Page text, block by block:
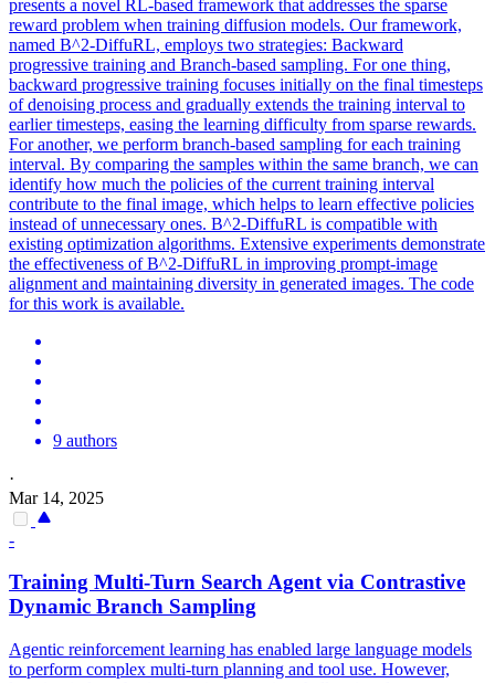
presents a novel RL-based framework that addresses the sparse
reward problem when training diffusion models. Our framework,
named B^2-DiffuRL, employs two strategies: Backward
progressive training and Branch-based sampling. For one thing,
backward progressive training focuses initially on the final timesteps
of denoising process and gradually extends the training interval to
earlier timesteps, easing the learning difficulty from sparse rewards.
For another, we perform branch-based sampling for each training
interval. By comparing the samples within the same branch, we can
identify how much the policies of the current training interval
contribute to the final image, which helps to learn effective policies
instead of unnecessary ones. B^2-DiffuRL is compatible with
existing optimization algorithms. Extensive experiments demonstrate
the effectiveness of B^2-DiffuRL in improving prompt-image
alignment and maintaining diversity in generated images. The code
for this work is available.
9 authors
·
Mar 14, 2025
-
Training Multi-Turn Search Agent via Contrastive
Dynamic Branch Sampling
Agentic reinforcement learning has enabled large language models
to perform complex multi-turn planning and tool use. However,